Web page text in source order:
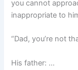
you cannot
inappropriate to
“Dad, you’re not
His father: …